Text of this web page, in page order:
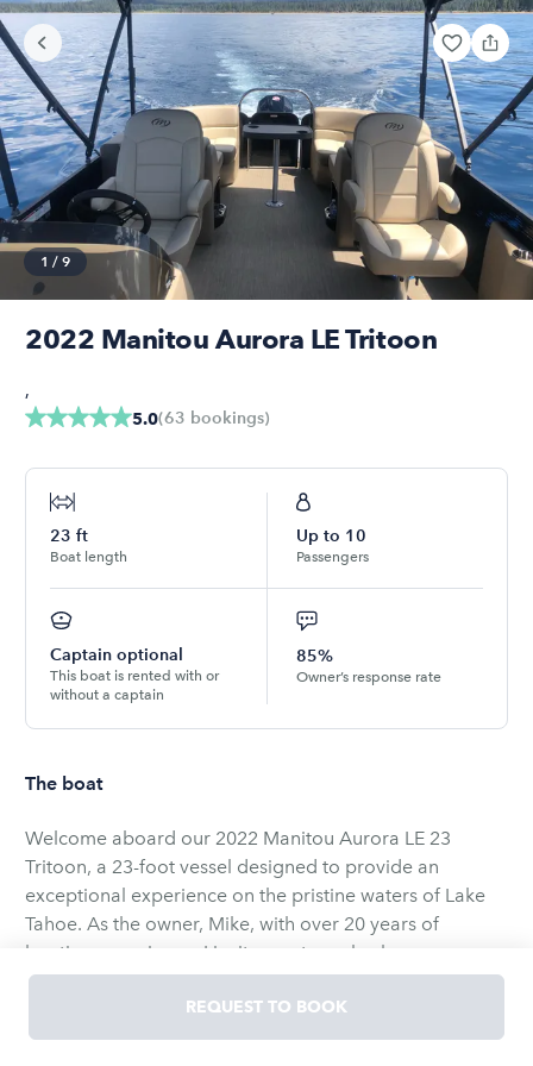
1 / 9
2022 Manitou Aurora LE Tritoon
5.0(63 bookings)
,
23 ft
Boat length
Up to 10
Passengers
Captain optional
This boat is rented with or
without a captain
85%
Owner’s response rate
The boat
Welcome aboard our 2022 Manitou Aurora LE 23
Tritoon, a 23-foot vessel designed to provide an
exceptional experience on the pristine waters of Lake
Tahoe. As the owner, Mike, with over 20 years of
boating experience, I invite you to embark on a
memorable journey aboard this well-appointed boat.
Capacity and Comfort
REQUEST TO BOOK